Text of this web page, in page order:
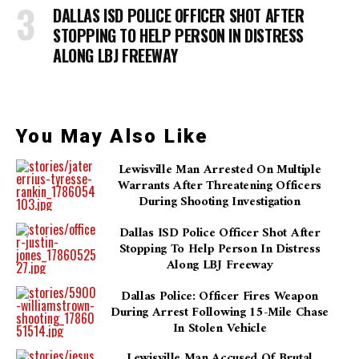
DALLAS ISD POLICE OFFICER SHOT AFTER
STOPPING TO HELP PERSON IN DISTRESS
ALONG LBJ FREEWAY
You May Also Like
Lewisville Man Arrested On Multiple
Warrants After Threatening Officers
During Shooting Investigation
Dallas ISD Police Officer Shot After
Stopping To Help Person In Distress
Along LBJ Freeway
Dallas Police: Officer Fires Weapon
During Arrest Following 15-Mile Chase
In Stolen Vehicle